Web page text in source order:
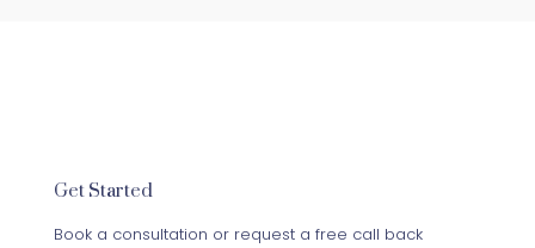
Get Started
Book a consultation or request a free call back